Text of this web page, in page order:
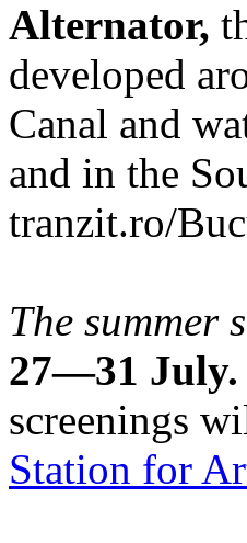
Alternator,
developed
Canal and
and in the
tranzit.ro/
The summer
27—31 July.
screenings
Station for